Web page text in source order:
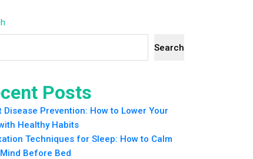
Search
Posts
Disease Prevention: How to Lower Your
Healthy Habits
Techniques for Sleep: How to Calm
Before Bed